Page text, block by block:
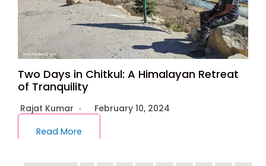
Two Days in Chitkul: A Himalayan Retreat
of Tranquility
Rajat Kumar
February 10, 2024
Read More